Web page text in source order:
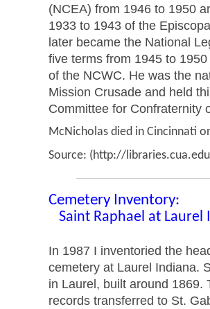
(NCEA) from 1946 to 1950
1933 to 1943 of the
later became the National
five terms from 1945 to
of the NCWC. He was the
Mission Crusade and held
Committee for Confraternity
McNicholas died in Cincinnati
Source: (http://
Cemetery Inventory:
Saint Raphael at Laurel
In 1987 I inventoried the
cemetery at Laurel Indiana.
in Laurel, built around 1869.
records transferred to St.